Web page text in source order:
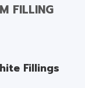
FILLING
Fillings